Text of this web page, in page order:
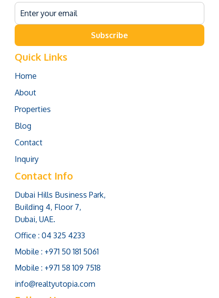
Subscribe
Quick Links
Home
About
Properties
Blog
Contact
Inquiry
Contact Info
Dubai Hills Business Park,
Building 4, Floor 7,
Dubai, UAE.
Office : 04 325 4233
Mobile : +971 50 181 5061
Mobile : +971 58 109 7518
info@realtyutopia.com